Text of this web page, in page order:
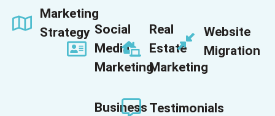
Marketing
Strategy Social
Media
Marketing
Business
Real
Estate
Marketing
Testimonials
Website
Migration